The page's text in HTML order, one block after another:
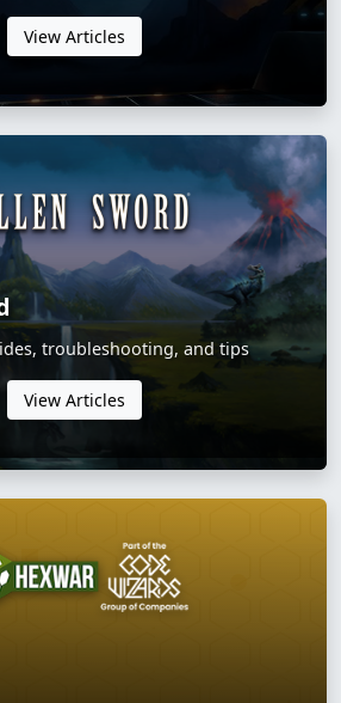
View Articles
troubleshooting, and tips
View Articles